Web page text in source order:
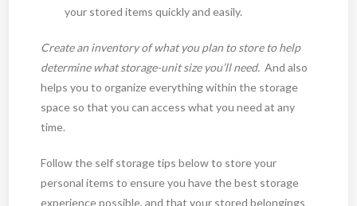
your stored items quickly and easily.
Create an inventory of what you plan to store to help
determine what storage-unit size you’ll need. And also
helps you to organize everything within the storage
space so that you can access what you need at any
time.
Follow the self storage tips below to store your
personal items to ensure you have the best storage
experience possible, and that your stored belongings